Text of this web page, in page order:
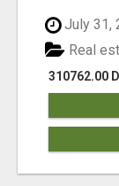
July 31,
310762.00
Real